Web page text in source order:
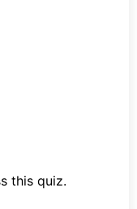
this quiz.